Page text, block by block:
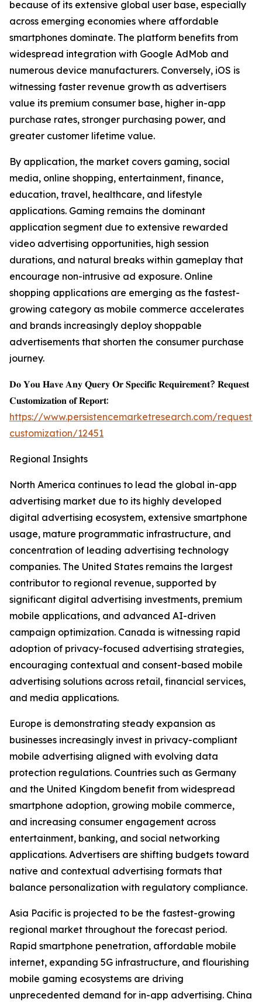
because of its extensive global user base, especially
across emerging economies where affordable
smartphones dominate. The platform benefits from
widespread integration with Google AdMob and
numerous device manufacturers. Conversely, iOS is
witnessing faster revenue growth as advertisers
value its premium consumer base, higher in-app
purchase rates, stronger purchasing power, and
greater customer lifetime value.
By application, the market covers gaming, social
media, online shopping, entertainment, finance,
education, travel, healthcare, and lifestyle
applications. Gaming remains the dominant
application segment due to extensive rewarded
video advertising opportunities, high session
durations, and natural breaks within gameplay that
encourage non-intrusive ad exposure. Online
shopping applications are emerging as the fastest-
growing category as mobile commerce accelerates
and brands increasingly deploy shoppable
advertisements that shorten the consumer purchase
journey.
𝐃𝐨 𝐘𝐨𝐮 𝐇𝐚𝐯𝐞 𝐀𝐧𝐲 𝐐𝐮𝐞𝐫𝐲 𝐎𝐫 𝐒𝐩𝐞𝐜𝐢𝐟𝐢𝐜 𝐑𝐞𝐪𝐮𝐢𝐫𝐞𝐦𝐞𝐧𝐭? 𝐑𝐞𝐪𝐮𝐞𝐬𝐭
𝐂𝐮𝐬𝐭𝐨𝐦𝐢𝐳𝐚𝐭𝐢𝐨𝐧 𝐨𝐟 𝐑𝐞𝐩𝐨𝐫𝐭:
https://www.persistencemarketresearch.com/request-
customization/12451
Regional Insights
North America continues to lead the global in-app
advertising market due to its highly developed
digital advertising ecosystem, extensive smartphone
usage, mature programmatic infrastructure, and
concentration of leading advertising technology
companies. The United States remains the largest
contributor to regional revenue, supported by
significant digital advertising investments, premium
mobile applications, and advanced AI-driven
campaign optimization. Canada is witnessing rapid
adoption of privacy-focused advertising strategies,
encouraging contextual and consent-based mobile
advertising solutions across retail, financial services,
and media applications.
Europe is demonstrating steady expansion as
businesses increasingly invest in privacy-compliant
mobile advertising aligned with evolving data
protection regulations. Countries such as Germany
and the United Kingdom benefit from widespread
smartphone adoption, growing mobile commerce,
and increasing consumer engagement across
entertainment, banking, and social networking
applications. Advertisers are shifting budgets toward
native and contextual advertising formats that
balance personalization with regulatory compliance.
Asia Pacific is projected to be the fastest-growing
regional market throughout the forecast period.
Rapid smartphone penetration, affordable mobile
internet, expanding 5G infrastructure, and flourishing
mobile gaming ecosystems are driving
unprecedented demand for in-app advertising. China